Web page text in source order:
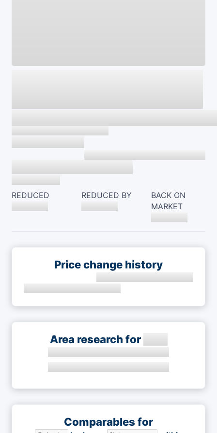
REDUCED REDUCED BY
BACK ON
MARKET
Price change history
Area research for
Comparables for